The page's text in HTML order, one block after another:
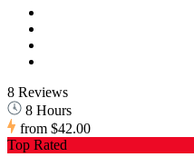
8 Reviews
8 Hours
from $42.00
Top Rated